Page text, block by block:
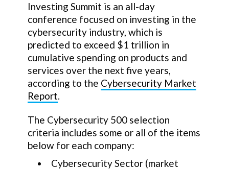
Investing Summit is an all-day
conference focused on investing in the
cybersecurity industry, which is
predicted to exceed $1 trillion in
cumulative spending on products and
services over the next five years,
according to the Cybersecurity Market
Report.
The Cybersecurity 500 selection
criteria includes some or all of the items
below for each company:
Cybersecurity Sector (market